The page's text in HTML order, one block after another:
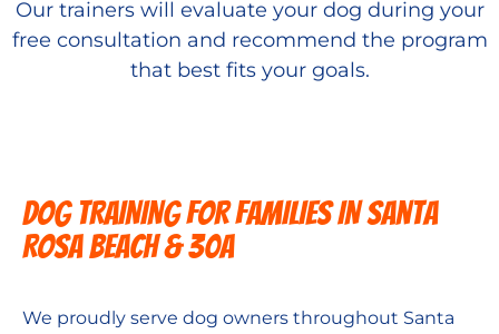
Our trainers will evaluate your dog during your
free consultation and recommend the program
that best fits your goals.
DOG TRAINING FOR FAMILIES IN Santa
Rosa Beach & 30A
We proudly serve dog owners throughout Santa